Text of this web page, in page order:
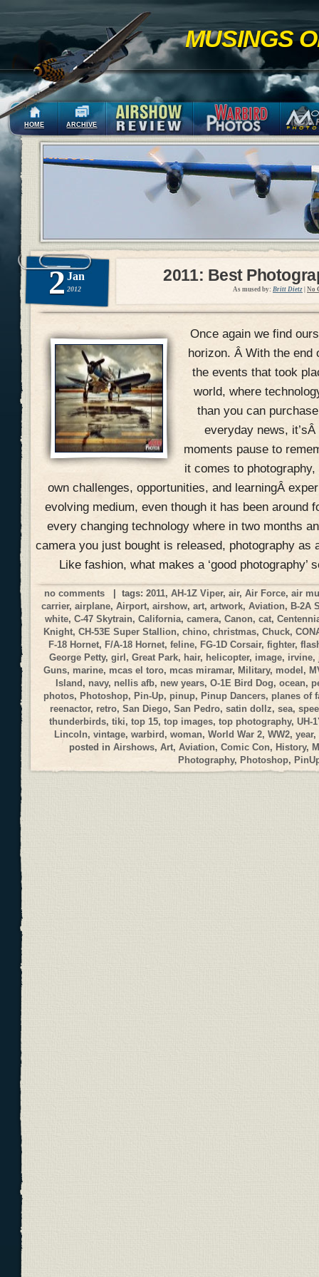
MUSINGS
HOME ARCHIVE
2 Jan
2012
2011: Best
As mused by: Britt Dietz No
Once again we find
horizon. Â With the end
the events that took
world, where
than you can
everyday news,
moments pause to
it comes to
own challenges, opportunities, and learningÂ
evolving medium, even though it has been around
every changing technology where in two months
camera you just bought is released, photography as
Like fashion, what makes a ‘good photography’
no comments | tags:2011,AH-1Z Viper,air,Air Force,air
carrier,airplane,Airport,airshow,art,artwork,Aviation, B-2A
white,C-47 Skytrain,California,camera,Canon,cat,
Knight,CH-53E Super Stallion,chino,christmas,Chuck,
F-18 Hornet, F/A-18 Hornet, feline, FG-1D Corsair, fighter,
George Petty,girl,Great Park, hair, helicopter, image, irvine,
Guns, marine, mcas el toro, mcas miramar,Military, model,
Island, navy, nellis afb, new years,O-1E Bird Dog,ocean,
photos,Photoshop, Pin-Up, pinup, Pinup Dancers, planes of
reenactor, retro, San Diego, San Pedro, satin dollz, sea,
thunderbirds, tiki, top 15, top images, top photography, UH-
Lincoln, vintage, warbird, woman, World War 2, WW2, year,
posted in Airshows, Art, Aviation, Comic Con, History,
Photography, Photoshop,